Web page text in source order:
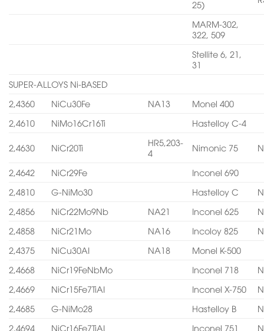
25)
MARM-302,
322, 509
Stellite 6, 21,
31
SUPER-ALLOYS Ni-BASED
2,4360
NiCu30Fe NA13
Monel 400
2,4610
NiMo16Cr16Ti Hastelloy C-4
2,4630 NiCr20Ti
HR5,203-
4
Nimonic 75
2,4642 NiCr29Fe
Inconel 690
2,4810
G-NiMo30 Hastelloy C
2,4856
NiCr22Mo9Nb NA21 Inconel 625
2,4858
NiCr21Mo NA16 Incoloy 825
2,4375
NiCu30AI NA18
Monel K-500
2,4668
NiCr19FeNbMo Inconel 718
2,4669
NiCr15Fe7TiAI Inconel X-750
2,4685
G-NiMo28 Hastelloy B
2,4694
NiCr16Fe7TiAI Inconel 751